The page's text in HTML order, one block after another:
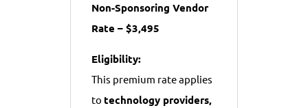
Non-Sponsoring Vendor
Rate – $3,495
Eligibility:
This premium rate applies
to technology providers,